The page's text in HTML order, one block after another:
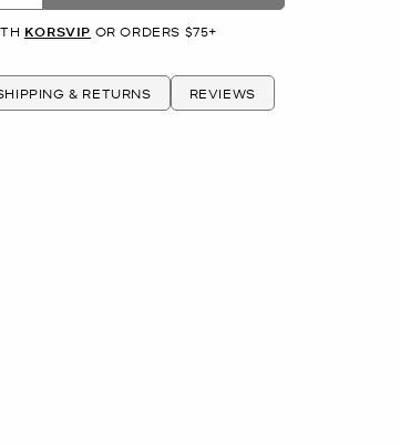
KORSVIP OR ORDERS $75+
& RETURNS REVIEWS